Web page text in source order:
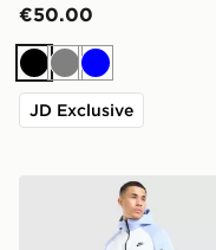
€50.00
BlackGreyBlue
JD Exclusive
Nike Tech Mix Joggers